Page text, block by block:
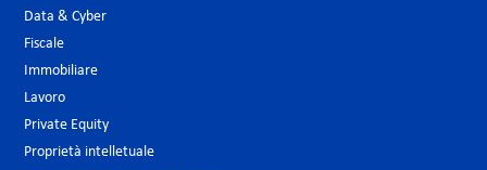
Data & Cyber
Fiscale
Immobiliare
Lavoro
Private Equity
Proprietà intelletuale